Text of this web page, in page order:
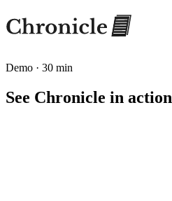
Demo · 30 min
See Chronicle in action